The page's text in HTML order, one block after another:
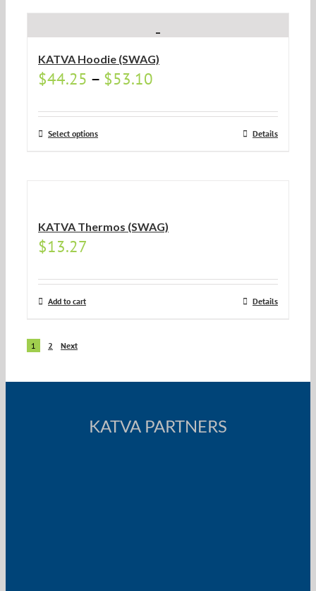
KATVA Hoodie (SWAG)
$44.25 – $53.10
Select options Details
KATVA Thermos (SWAG)
$13.27
Add to cart Details
1 2 Next
KATVA PARTNERS